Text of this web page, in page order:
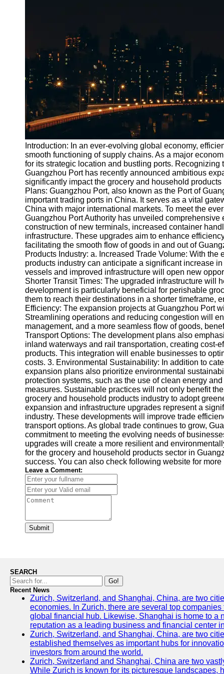
Socials
Facebook
Instagram
Twitter
Telegram
Help &
Support
Contact
About
Us
Write
for Us
Introduction: In an ever-evolving global economy,
smooth functioning of supply chains. As a major
for its strategic location and bustling ports.
Guangzhou Port has recently announced ambitious
significantly impact the grocery and household
Plans: Guangzhou Port, also known as the Port of
important trading ports in China. It serves as a vital
China with major international markets. To meet the
Guangzhou Port Authority has unveiled
construction of new terminals, increased container
infrastructure. These upgrades aim to enhance
facilitating the smooth flow of goods in and out of
Products Industry: a. Increased Trade Volume: With
products industry can anticipate a significant increase
vessels and improved infrastructure will open new
Shorter Transit Times: The upgraded infrastructure will
development is particularly beneficial for perishable
them to reach their destinations in a shorter timeframe,
Efficiency: The expansion projects at Guangzhou Port
Streamlining operations and reducing congestion will
management, and a more seamless flow of goods,
Transport Options: The development plans also
inland waterways and rail transportation, creating cost-
products. This integration will enable businesses to
costs. 3. Environmental Sustainability: In addition to
expansion plans also prioritize environmental
protection systems, such as the use of clean energy
measures. Sustainable practices will not only benefit
grocery and household products industry to adopt
expansion and infrastructure upgrades represent a
industry. These developments will improve trade
transport options. As global trade continues to grow,
commitment to meeting the evolving needs of
upgrades will create a more resilient and
for the grocery and household products sector in
success. You can also check following website for
Leave a Comment:
Submit
SEARCH
Go!
Recent News
Zurich, Switzerland, and Shanghai, China, are two
economies. In Zurich, there are several top
global financial hub. Likewise, Shanghai is home to a
reputation as a leading business and financial center
Zurich, Switzerland, and Shanghai, China, are two
established themselves as important hubs for
investors from around the world.
Zurich, Switzerland and Shanghai, China are two
While Zurich is known for its picturesque landscapes,